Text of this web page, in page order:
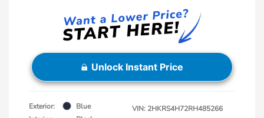
Unlock Instant Price
Exterior:
Blue
VIN: 2HKRS4H72RH485266